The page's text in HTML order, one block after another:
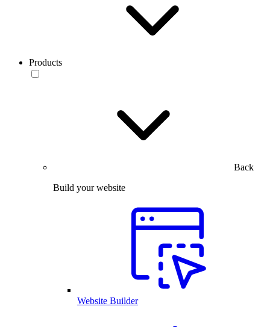
Products
Back
Build your website
Website Builder